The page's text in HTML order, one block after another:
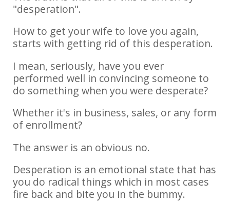
"desperation".
How to get your wife to love you again,
starts with getting rid of this desperation.
I mean, seriously, have you ever
performed well in convincing someone to
do something when you were desperate?
Whether it's in business, sales, or any form
of enrollment?
The answer is an obvious no.
Desperation is an emotional state that has
you do radical things which in most cases
fire back and bite you in the bummy.